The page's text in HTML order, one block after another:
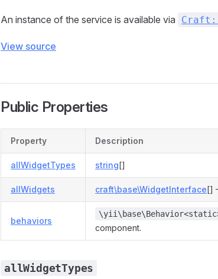
An instance of the service is available via
View source
Public Properties
Property Description
allWidgetTypes string[]
allWidgets craft\base\WidgetInterface[]
behaviors
component.
allWidgetTypes